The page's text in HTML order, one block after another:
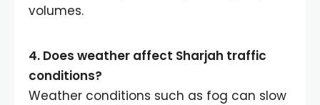
volumes.
4. Does weather affect Sharjah traffic
conditions?
Weather conditions such as fog can slow